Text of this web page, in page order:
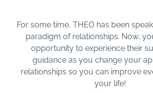
For some time, THEO has been
paradigm of relationships. Now,
opportunity to experience their
guidance as you change your
relationships so you can improve
your life!